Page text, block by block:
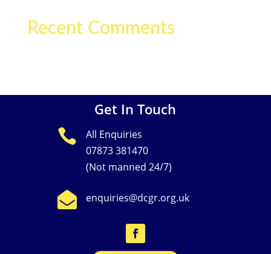
Recent Comments
Get In Touch

All Enquiries
07873 381470
(Not manned 24/7)
 enquiries@dcgr.org.uk